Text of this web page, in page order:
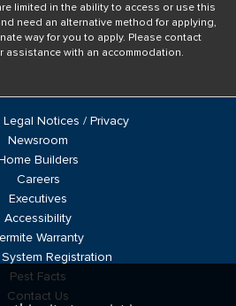
limited in the ability to access or use this
need an alternative method for applying,
way for you to apply. Please contact
assistance with an accommodation.
Legal Notices / Privacy
Newsroom
Builders
Careers
Executives
Accessibility
Warranty
Registration
Pest Facts
Contact Us